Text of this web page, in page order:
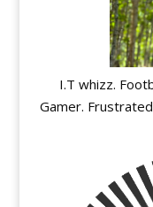
I.T whizz.
Gamer.